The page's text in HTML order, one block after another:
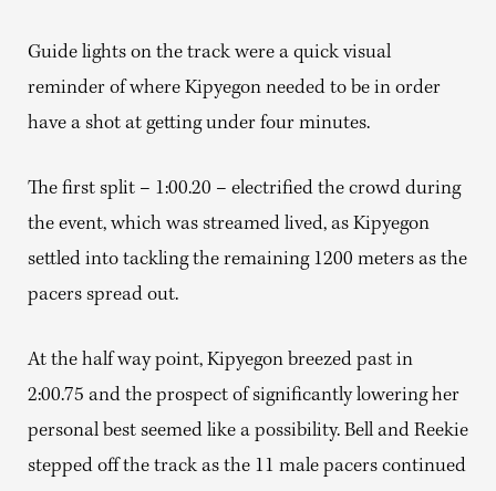
Guide lights on the track were a quick visual
reminder of where Kipyegon needed to be in order
have a shot at getting under four minutes.
The first split – 1:00.20 – electrified the crowd during
the event, which was streamed lived, as Kipyegon
settled into tackling the remaining 1200 meters as the
pacers spread out.
At the half way point, Kipyegon breezed past in
2:00.75 and the prospect of significantly lowering her
personal best seemed like a possibility. Bell and Reekie
stepped off the track as the 11 male pacers continued